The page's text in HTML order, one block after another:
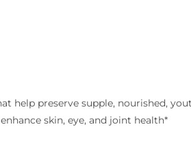
help preserve supple, nourished,
skin, eye, and joint health*